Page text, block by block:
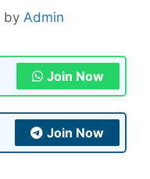
by Admin
Join Now
Join Now